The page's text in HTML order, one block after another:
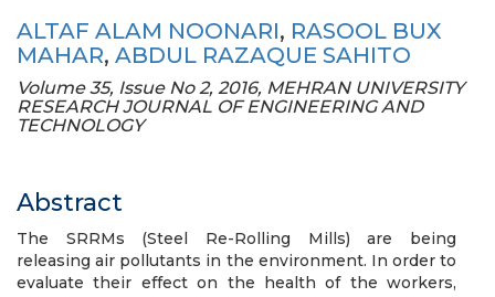
ALTAF ALAM NOONARI, RASOOL BUX
MAHAR, ABDUL RAZAQUE SAHITO
Volume 35, Issue No 2, 2016, MEHRAN UNIVERSITY
RESEARCH JOURNAL OF ENGINEERING AND
TECHNOLOGY
Abstract
The SRRMs (Steel Re-Rolling Mills) are being
releasing air pollutants in the environment. In order to
evaluate their effect on the health of the workers,